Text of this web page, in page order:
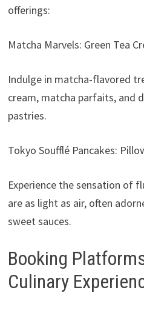
offerings:
Matcha Marvels: Green Tea
Indulge in matcha-flavored
cream, matcha parfaits, and
pastries.
Tokyo Soufflé Pancakes:
Experience the sensation of
are as light as air, often
sweet sauces.
Booking
Culinary